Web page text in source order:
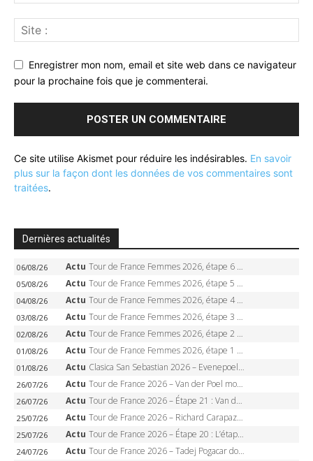
Enregistrer mon nom, email et site web dans ce navigateur
pour la prochaine fois que je commenterai.
Ce site utilise Akismet pour réduire les indésirables. En savoir
plus sur la façon dont les données de vos commentaires sont
traitées.
Dernières actualités
06/08/26 Actu Tour de France Femmes 2026, étape 6 – Kim Le Court-Pienaar gagne à Tournon, Reusser en jaune
05/08/26 Actu Tour de France Femmes 2026, étape 5 – Demi Vollering gagne à Belleville, Reusser en jaune, Ferrand-Prévot coule
04/08/26 Actu Tour de France Femmes 2026, étape 4 – Marlen Reusser écrase le chrono, Ferrand-Prévot en crise
03/08/26 Actu Tour de France Femmes 2026, étape 3 – Sigrid Haugset en solitaire, 88 km d’échappée, maillot jaune
02/08/26 Actu Tour de France Femmes 2026, étape 2 – Lorena Wiebes doublé à Genève, Markus héroïque, 7e record
01/08/26 Actu Tour de France Femmes 2026, étape 1 – Lorena Wiebes intouchable à Lausanne, premier maillot jaune
01/08/26 Actu Clasica San Sebastian 2026 – Evenepoel recordman, 4e victoire, Carapaz battu au sprint
26/07/26 Actu Tour de France 2026 – Van der Poel monumental à Paris, Pogacar égale le record des cinq sacres
26/07/26 Actu Tour de France 2026 – Étape 21 : Van der Poel, Pogacar, qui succédera à Wout van Aert sur les Champs-Elysées ?
25/07/26 Actu Tour de France 2026 – Richard Carapaz roi des Alpes, doublé et maillot à pois, Seixas perd le podium
25/07/26 Actu Tour de France 2026 – Étape 20 : L’étape reine, Galibier, Sarenne, Alpe d’Huez, qui succédera à Pogacar ?
24/07/26 Actu Tour de France 2026 – Tadej Pogacar dompte l’Alpe d’Huez, 5e victoire, record de Pantani pulvérisé